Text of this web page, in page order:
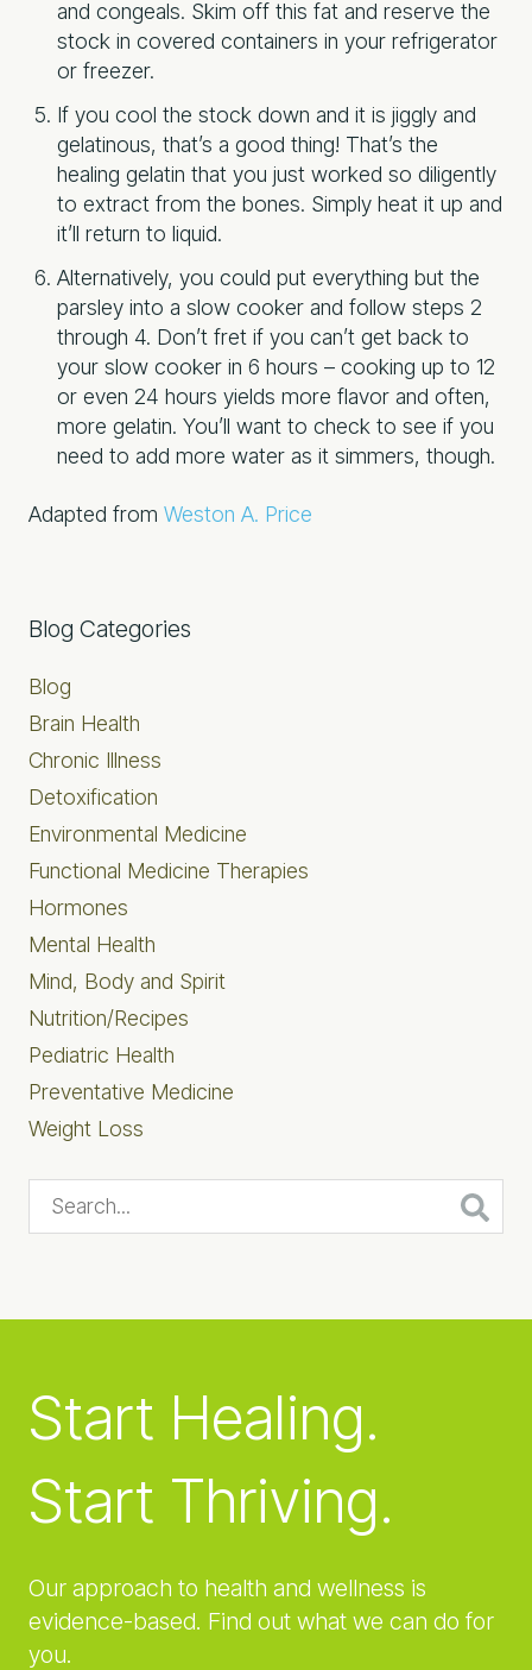
and congeals. Skim off this fat and reserve the
stock in covered containers in your refrigerator
or freezer.
If you cool the stock down and it is jiggly and
gelatinous, that’s a good thing! That’s the
healing gelatin that you just worked so diligently
to extract from the bones. Simply heat it up and
it’ll return to liquid.
Alternatively, you could put everything but the
parsley into a slow cooker and follow steps 2
through 4. Don’t fret if you can’t get back to
your slow cooker in 6 hours – cooking up to 12
or even 24 hours yields more flavor and often,
more gelatin. You’ll want to check to see if you
need to add more water as it simmers, though.
Adapted from Weston A. Price
Primary
Blog Categories
Blog
Brain Health
Chronic Illness
Detoxification
Environmental Medicine
Functional Medicine Therapies
Hormones
Mental Health
Mind, Body and Spirit
Nutrition/Recipes
Pediatric Health
Preventative Medicine
Weight Loss
Search...
Start Healing.
Start Thriving.
Our approach to health and wellness is
evidence-based. Find out what we can do for
you.